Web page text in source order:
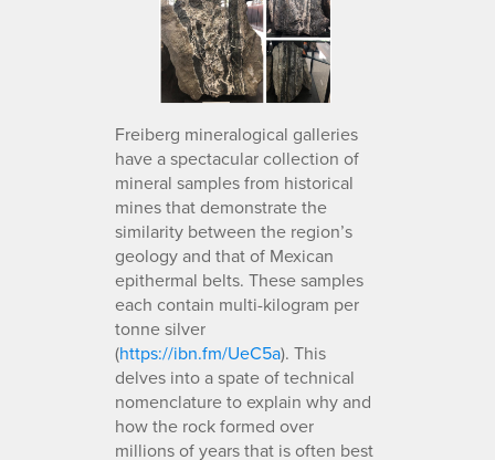
Freiberg mineralogical galleries
have a spectacular collection of
mineral samples from historical
mines that demonstrate the
similarity between the region’s
geology and that of Mexican
epithermal belts. These samples
each contain multi-kilogram per
tonne silver
(https://ibn.fm/UeC5a). This
delves into a spate of technical
nomenclature to explain why and
how the rock formed over
millions of years that is often best